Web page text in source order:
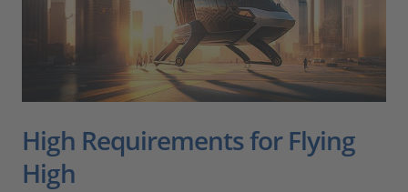
High Requirements for Flying
High